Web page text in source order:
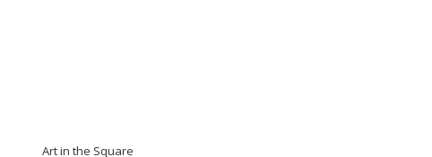
Art in the Square